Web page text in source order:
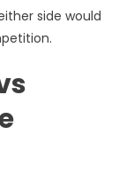
side would